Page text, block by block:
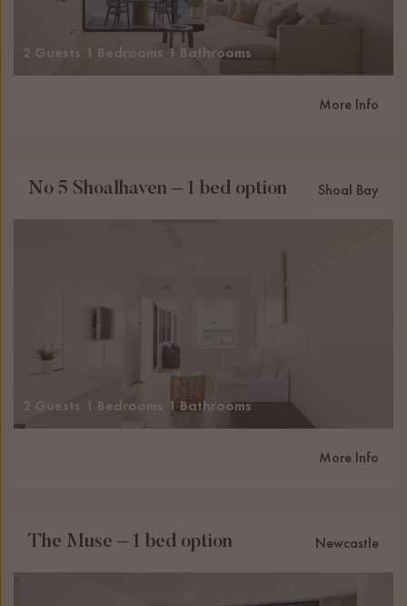
2 Guests 1 Bedrooms 1 Bathrooms
More Info
No 5 Shoalhaven – 1 bed option Shoal Bay
2 Guests 1 Bedrooms 1 Bathrooms
More Info
The Muse – 1 bed option Newcastle